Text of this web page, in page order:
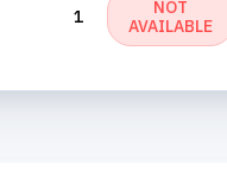
1
NOT
AVAILABLE